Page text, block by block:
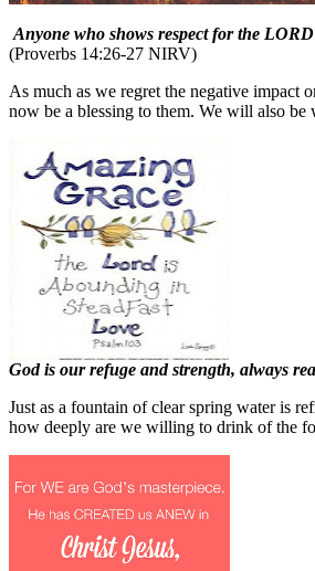
Anyone who shows respect for the
(Proverbs 14:26-27 NIRV)
As much as we regret the negative impact
now be a blessing to them. We will also
God is our refuge and strength, always
Just as a fountain of clear spring water is
how deeply are we willing to drink of the